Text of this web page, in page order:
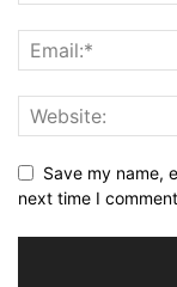
Save my name,
next time I